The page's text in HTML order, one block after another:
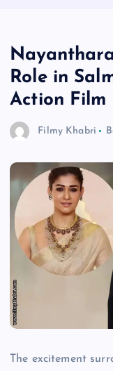
Role in
Action Film
Filmy Khabri
The excitement